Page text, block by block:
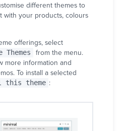
different themes to
with your products, colours
offerings, select
from the menu.
more information and
To install a selected
theme :